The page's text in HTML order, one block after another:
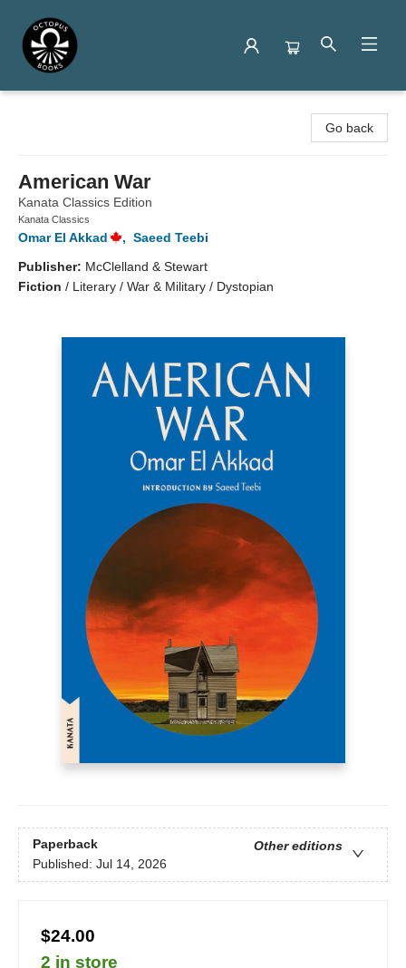
Go back
American War
Kanata Classics Edition
Kanata Classics
Omar El Akkad , Saeed Teebi
Publisher: McClelland & Stewart
Fiction / Literary / War & Military / Dystopian
Paperback
Other editions
Published: Jul 14, 2026
$24.00
2 in store